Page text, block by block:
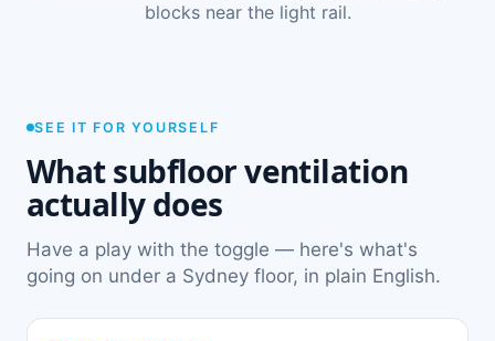
blocks near the light rail.
SEE IT FOR YOURSELF
What subfloor ventilation
actually does
Have a play with the toggle — here's what's
going on under a Sydney floor, in plain English.